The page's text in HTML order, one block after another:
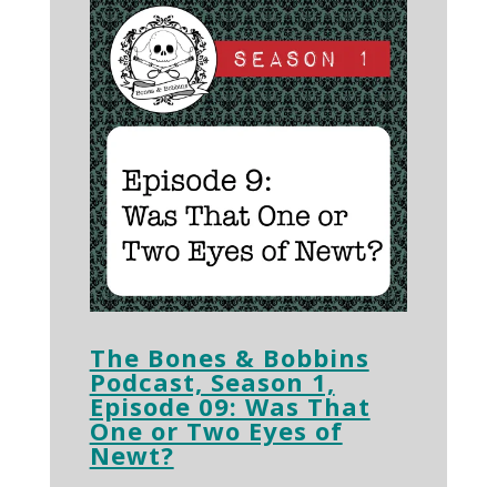
The Bones & Bobbins
Podcast, Season 1,
Episode 09: Was That
One or Two Eyes of
Newt?